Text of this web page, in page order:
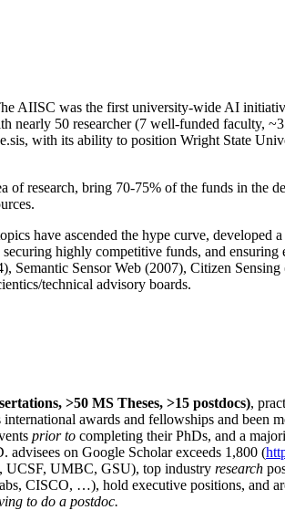
AIISC was the first university-wide AI
nearly 50 researcher (7 well-funded faculty,
with its ability to position Wright State
of research, bring 70-75% of the funds in the
have ascended the hype curve, developed
highly competitive funds, and ensuring
Semantic Sensor Web (2007), Citizen
technical advisory boards.
>50 MS Theses, >15 postdocs),
awards and fellowships and been
prior to completing their PhDs, and a
on Google Scholar exceeds 1,800 (
UCSF, UMBC, GSU), top industry research
CISCO, …), hold executive positions, and
to do a postdoc.